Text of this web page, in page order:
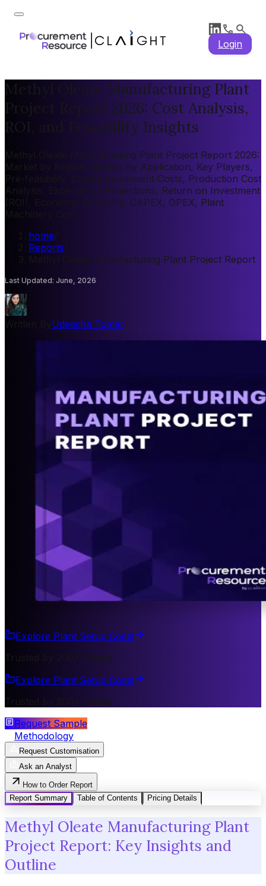
Login
Methyl Oleate Manufacturing Plant
Project Report 2026: Cost Analysis,
ROI, and Feasibility Insights
Methyl Oleate Manufacturing Plant Project Report 2026:
Market by Region, Market by Application, Key Players,
Pre-feasibility, Capital Investment Costs, Production Cost
Analysis, Expenditure Projections, Return on Investment
(ROI), Economic Feasibility, CAPEX, OPEX, Plant
home
Reports
Methyl Oleate Manufacturing Plant Project Report
Last Updated: June, 2026
Udeesha Tomar
Explore Plant Setup Costs
Trusted by 200+ Clients
Explore Plant Setup Costs
Trusted by 200+ Clients
Request Sample
Methodology
Request Customisation
Ask an Analyst
How to Order Report
Report Summary
Table of Contents Pricing Details
Methyl Oleate Manufacturing Plant
Project Report: Key Insights and
Outline